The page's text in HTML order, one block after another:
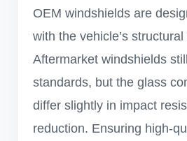
OEM windshields are
with the vehicle’s structural
Aftermarket windshields
standards, but the glass
differ slightly in impact
reduction. Ensuring high-